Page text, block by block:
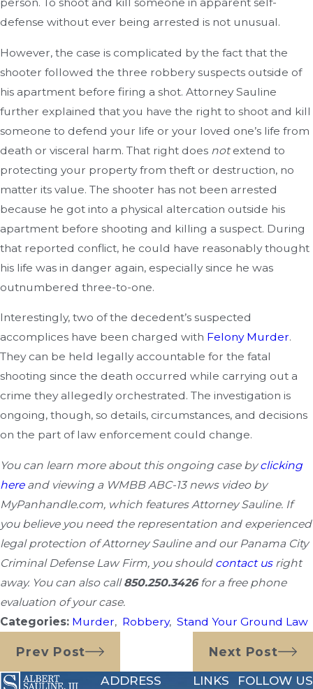
defense without ever being arrested is not unusual.
However, the case is complicated by the fact that the
shooter followed the three robbery suspects outside of
his apartment before firing a shot. Attorney Sauline
further explained that you have the right to shoot and kill
someone to defend your life or your loved one’s life from
death or visceral harm. That right does notextend to
protecting your property from theft or destruction, no
matter its value. The shooter has not been arrested
because he got into a physical altercation outside his
apartment before shooting and killing a suspect. During
that reported conflict, he could have reasonably thought
his life was in danger again, especially since he was
outnumbered three-to-one.
Interestingly, two of the decedent’s suspected
accomplices have been charged with Felony Murder.
They can be held legally accountable for the fatal
shooting since the death occurred while carrying out a
crime they allegedly orchestrated. The investigation is
ongoing, though, so details, circumstances, and decisions
on the part of law enforcement could change.
You can learn more about this ongoing case byclicking
here and viewing a WMBB ABC-13 news video by
MyPanhandle.com, which features Attorney Sauline. If
you believe you need the representation and experienced
legal protection of Attorney Sauline and our Panama City
Criminal Defense Law Firm, you should contact us right
away. You can also call850.250.3426for a free phone
evaluation of your case.
Categories: Murder, Robbery, Stand Your Ground Law
Prev Post
Next Post
ADDRESS
LINKS FOLLOW US